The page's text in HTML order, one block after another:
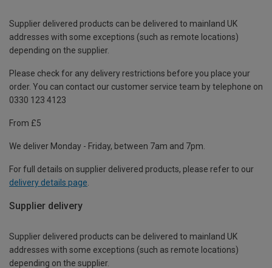
Supplier delivered products can be delivered to mainland UK
addresses with some exceptions (such as remote locations)
depending on the supplier.
Please check for any delivery restrictions before you place your
order. You can contact our customer service team by telephone on
0330 123 4123
From £5
We deliver Monday - Friday, between 7am and 7pm.
For full details on supplier delivered products, please refer to our
delivery details page.
Supplier delivery
Supplier delivered products can be delivered to mainland UK
addresses with some exceptions (such as remote locations)
depending on the supplier.